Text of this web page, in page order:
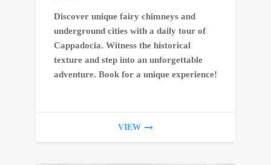
Discover unique fairy chimneys and
underground cities with a daily tour of
Cappadocia. Witness the historical
texture and step into an unforgettable
adventure. Book for a unique experience!
VIEW